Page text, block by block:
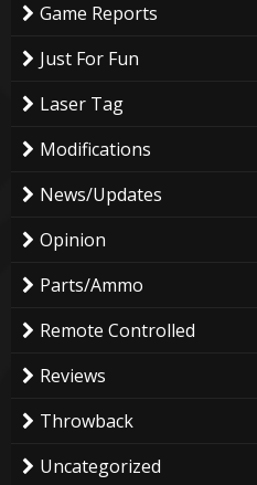
Game Reports
Just For Fun
Laser Tag
Modifications
News/Updates
Opinion
Parts/Ammo
Remote Controlled
Reviews
Throwback
Uncategorized